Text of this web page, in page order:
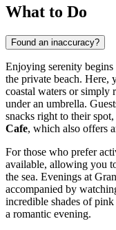
What to Do
Found an inaccuracy?
Enjoying serenity
the private beach. Here,
coastal waters or simply
under an umbrella.
snacks right to their
Cafe, which also offers
For those who prefer
available, allowing you
the sea. Evenings at
accompanied by
incredible shades of
a romantic evening.